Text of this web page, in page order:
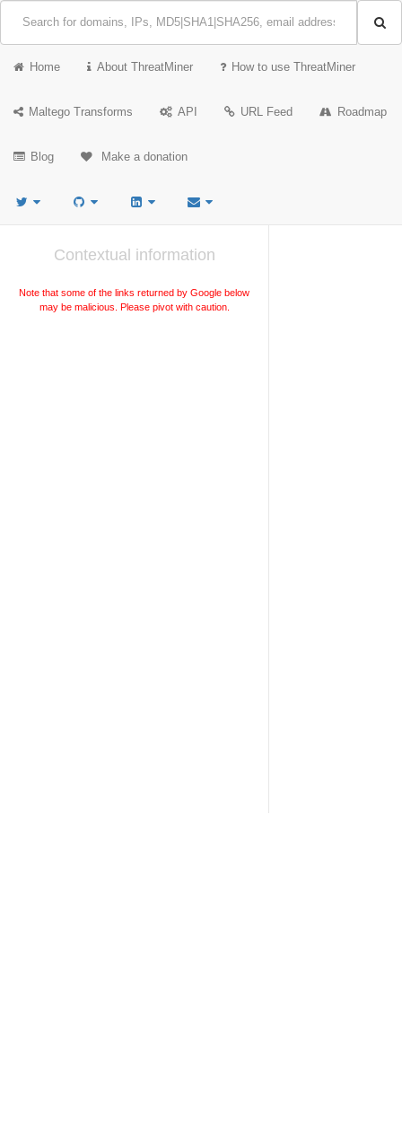
Home About ThreatMiner How to use ThreatMiner
Maltego Transforms API URL Feed Roadmap
Blog Make a donation
Contextual information
Note that some of the links returned by Google below
may be malicious. Please pivot with caution.